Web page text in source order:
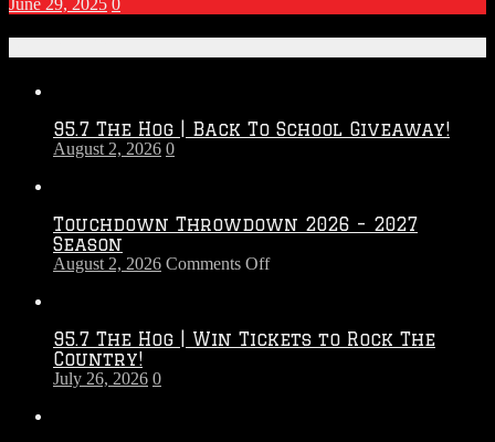
June 29, 2025 0
95.7 The Hog | Back To School Giveaway!
August 2, 2026 0
Touchdown Throwdown 2026 – 2027
Season
August 2, 2026 Comments Offon
–
95.7 The Hog | Win Tickets to Rock The
Country!
July 26, 2026 0